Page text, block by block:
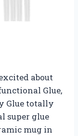
about
Glue,
Glue totally
super glue
mug in